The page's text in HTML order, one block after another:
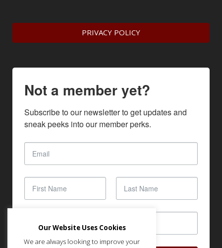
PRIVACY POLICY
Not a member yet?
Subscribe to our newsletter to get updates and
sneak peeks into our member perks.
Our Website Uses Cookies
We are always looking to improve your